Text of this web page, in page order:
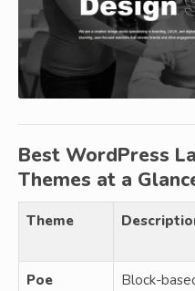
Best WordPress
Themes at a
Theme
Poe
Block-